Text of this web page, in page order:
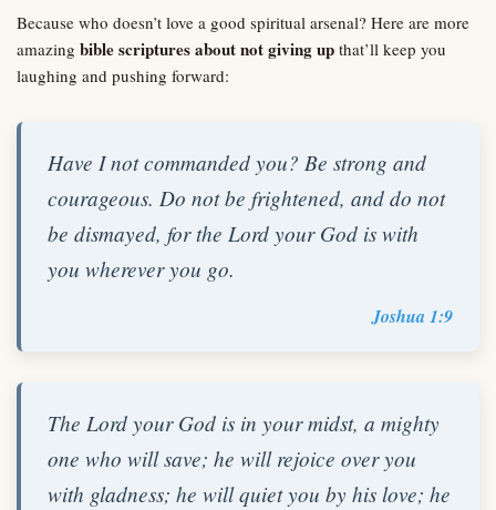
Because who doesn’t love a good spiritual arsenal? Here are more
amazing bible scriptures about not giving up that’ll keep you
laughing and pushing forward:
Have I not commanded you? Be strong and
courageous. Do not be frightened, and do not
be dismayed, for the Lord your God is with
you wherever you go.
Joshua 1:9
The Lord your God is in your midst, a mighty
one who will save; he will rejoice over you
with gladness; he will quiet you by his love; he